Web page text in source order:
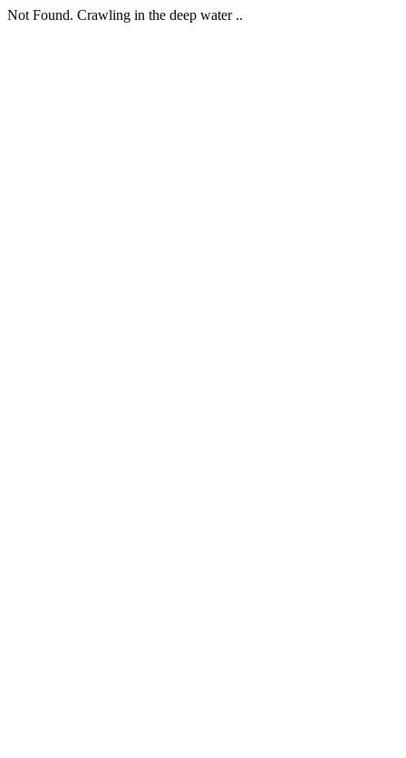
Not Found. Crawling in the deep water ..